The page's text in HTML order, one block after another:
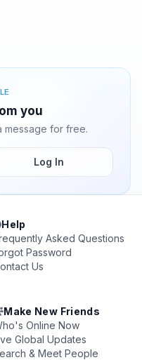
you
message for free.
Log In
Help
Asked Questions
Password
Us
Make New Friends
Online Now
Global Updates
& Meet People